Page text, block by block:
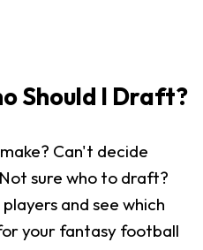
Should I Draft?
Can't decide
sure who to draft?
and see which
your fantasy football